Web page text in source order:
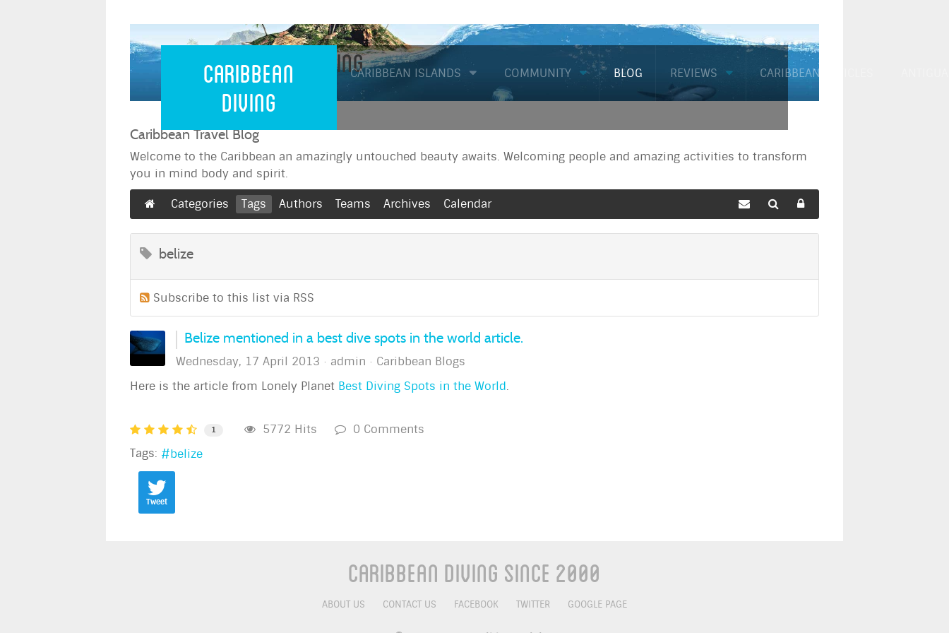
Caribbean
Diving
CARIBBEAN ISLANDS COMMUNITY BLOG REVIEWS CARIBBEAN ARTICLES
Caribbean Diving
Caribbean Travel Blog
Welcome to the Caribbean an amazingly untouched beauty awaits. Welcoming people and amazing activities to transform
you in mind body and spirit.
Categories Tags Authors Teams Archives Calendar
belize
Subscribe to this list via RSS
Belize mentioned in a best dive spots in the world article.
Wednesday, 17 April 2013 admin
Caribbean Blogs
Here is the article from Lonely Planet Best Diving Spots in the World.
1 5772 Hits
0 Comments
Tags:
belize
Tweet
Caribbean Diving Since 2000
ABOUT US CONTACT US FACEBOOK TWITTER GOOGLE PAGE